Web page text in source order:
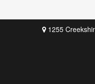
1255